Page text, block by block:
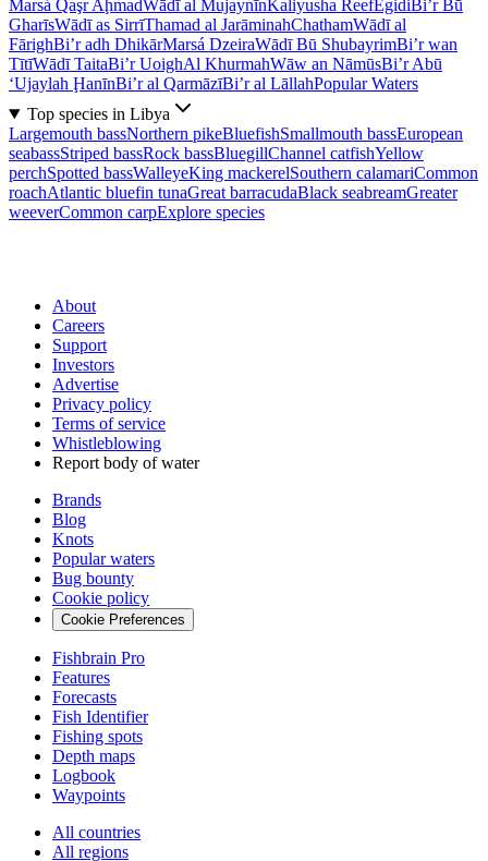
Marsá Qaşr AḩmadWādī al MujaynīnKaliyusha ReefEgidiBi’r Bū
GharīsWādī as SirrīThamad al JarāminahChathamWādī al
FārighBi’r adh DhikārMarsá DzeiraWādī Bū ShubayrimBi’r wan
TītīWādī TaitaBi’r UoighAl KhurmahWāw an NāmūsBi’r Abū
‘Ujaylah ḨanīnBi’r al QarmāzīBi’r al LāllahPopular Waters
Top species in Libya
Largemouth bassNorthern pikeBluefishSmallmouth bassEuropean
seabassStriped bassRock bassBluegillChannel catfishYellow
perchSpotted bassWalleyeKing mackerelSouthern calamariCommon
roachAtlantic bluefin tunaGreat barracudaBlack seabreamGreater
weeverCommon carpExplore species
About
Careers
Support
Investors
Advertise
Privacy policy
Terms of service
Whistleblowing
Report body of water
Brands
Blog
Knots
Popular waters
Bug bounty
Cookie policy
Cookie Preferences
Fishbrain Pro
Features
Forecasts
Fish Identifier
Fishing spots
Depth maps
Logbook
Waypoints
All countries
All regions